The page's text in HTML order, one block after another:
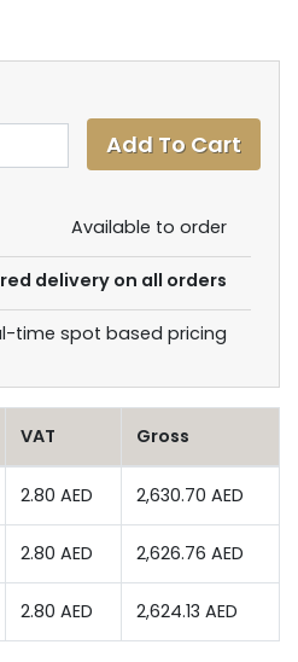
Available to order
delivery on all orders
time spot based pricing
VAT Gross
2.80 AED 2,630.70 AED
2.80 AED 2,626.76 AED
2.80 AED 2,624.13 AED